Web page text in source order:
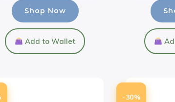
Shop Now
Add to Wallet
-30%